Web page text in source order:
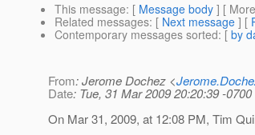
This message: [ Message body ] [
Related messages: [ Next message ] [
Contemporary messages sorted: [ by
From: Jerome Dochez <
Date: Tue, 31 Mar 2009 20:20:39 -0700
On Mar 31, 2009, at 12:08 PM, Tim